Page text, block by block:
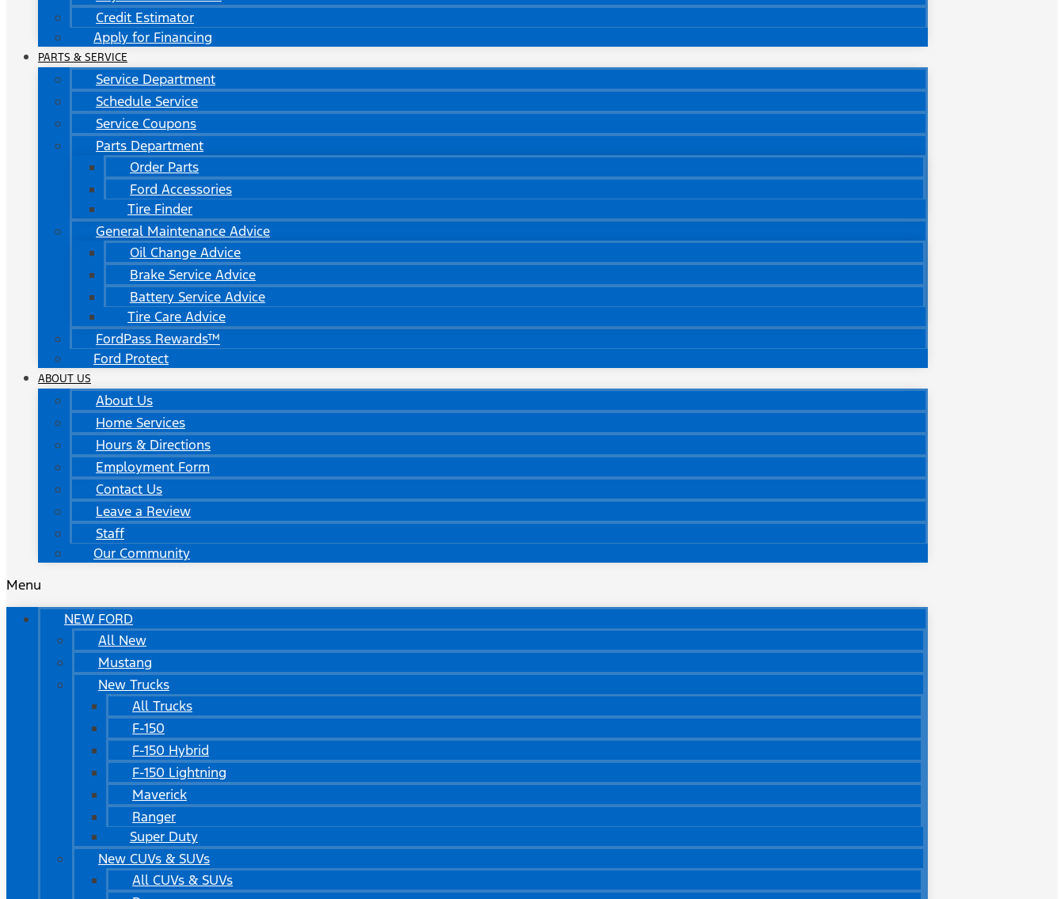
Credit Estimator
Apply for Financing
PARTS & SERVICE
Service Department
Schedule Service
Service Coupons
Parts Department
Order Parts
Ford Accessories
Tire Finder
General Maintenance Advice
Oil Change Advice
Brake Service Advice
Battery Service Advice
Tire Care Advice
FordPass Rewards™
Ford Protect
ABOUT US
About Us
Home Services
Hours & Directions
Employment Form
Contact Us
Leave a Review
Staff
Our Community
Menu
NEW FORD
All New
Mustang
New Trucks
All Trucks
F-150
F-150 Hybrid
F-150 Lightning
Maverick
Ranger
Super Duty
New CUVs & SUVs
All CUVs & SUVs